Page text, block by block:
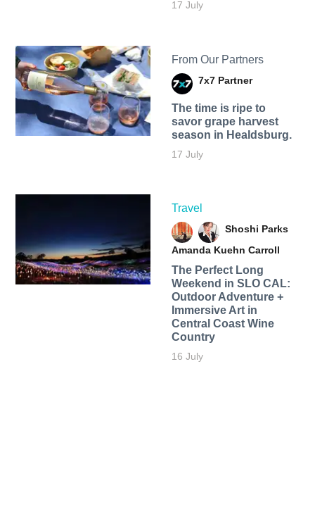
17 July
From Our Partners
7x7 Partner
The time is ripe to
savor grape harvest
season in Healdsburg.
17 July
Travel
Shoshi Parks
Amanda Kuehn Carroll
The Perfect Long
Weekend in SLO CAL:
Outdoor Adventure +
Immersive Art in
Central Coast Wine
Country
16 July